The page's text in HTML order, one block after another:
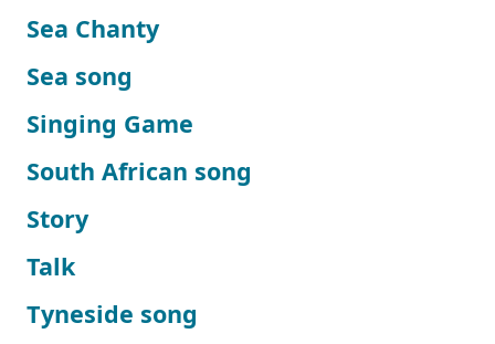
Sea Chanty
Sea song
Singing Game
South African song
Story
Talk
Tyneside song